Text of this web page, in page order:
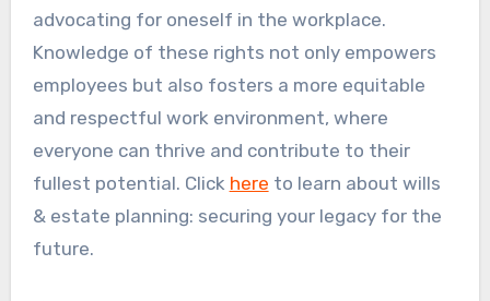
advocating for oneself in the workplace.
Knowledge of these rights not only empowers
employees but also fosters a more equitable
and respectful work environment, where
everyone can thrive and contribute to their
fullest potential. Click here to learn about wills
& estate planning: securing your legacy for the
future.